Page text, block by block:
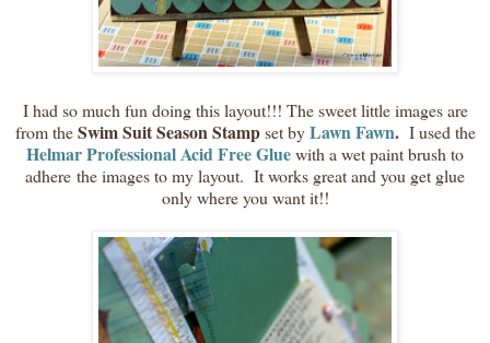
I had so much fun doing this layout!!! The sweet little images are
from theSwim Suit Season Stampset byLawn Fawn.I used the
Helmar Professional Acid Free Gluewith a wet paint brush to
adhere the images to my layout. It works great and you get glue
only where you want it!!